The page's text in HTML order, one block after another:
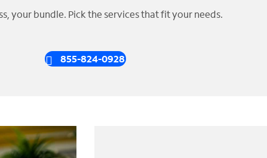
your bundle. Pick the services that fit your needs.
855-824-0928